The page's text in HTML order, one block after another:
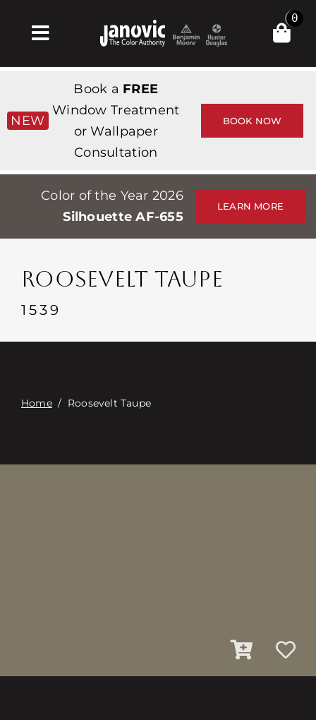
Toggle
Navigation
Products & Services
가게
Professionals
Stores
Events
접촉
0
NEW
Book a FREE
Window Treatment
or Wallpaper
Consultation
BOOK NOW
Color of the Year 2026
Silhouette AF-655
LEARN MORE
ROOSEVELT TAUPE
1539
Home/ Roosevelt Taupe